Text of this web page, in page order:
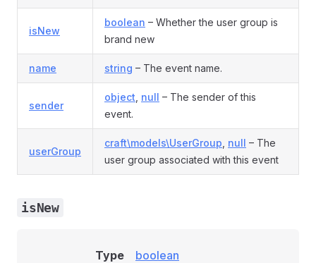
isNew
boolean – Whether the user group is
brand new
name string – The event name.
sender
object null – The sender of this
event.
userGroup
craft\models\UserGroup null – The
user group associated with this event
isNew
Type
boolean